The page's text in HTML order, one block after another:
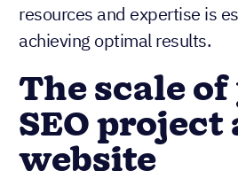
resources and expertise is
achieving optimal results.
The scale
SEO project
website